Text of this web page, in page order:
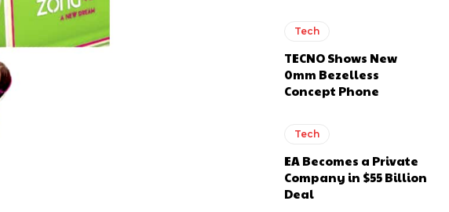
Tech
TECNO Shows New
0mm Bezelless
Concept Phone
Tech
EA Becomes a Private
Company in $55 Billion
Deal